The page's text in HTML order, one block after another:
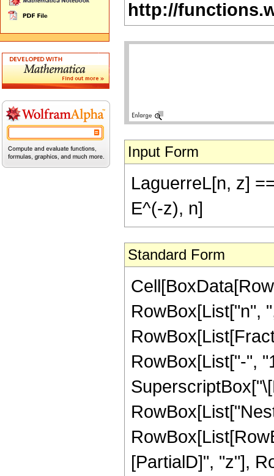
http://
Input Form
LaguerreL[n, z]
E^(-z), n]
Standard Form
RowBox[List["n",
RowBox[List["-",
[PartialD]", "z"],